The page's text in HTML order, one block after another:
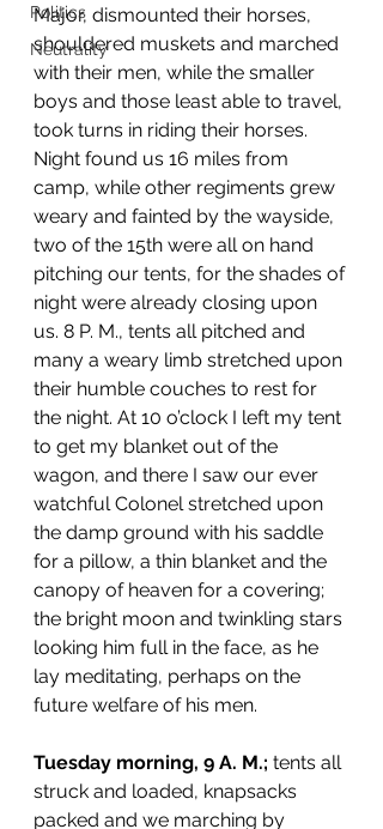
Politics
Neutrality
Major, dismounted their horses,
shouldered muskets and marched
with their men, while the smaller
boys and those least able to travel,
took turns in riding their horses.
Night found us 16 miles from
camp, while other regiments grew
weary and fainted by the wayside,
two of the 15th were all on hand
pitching our tents, for the shades of
night were already closing upon
us. 8 P. M., tents all pitched and
many a weary limb stretched upon
their humble couches to rest for
the night. At 10 o’clock I left my tent
to get my blanket out of the
wagon, and there I saw our ever
watchful Colonel stretched upon
the damp ground with his saddle
for a pillow, a thin blanket and the
canopy of heaven for a covering;
the bright moon and twinkling stars
looking him full in the face, as he
lay meditating, perhaps on the
future welfare of his men.
Tuesday morning, 9 A. M.; tents all
struck and loaded, knapsacks
packed and we marching by